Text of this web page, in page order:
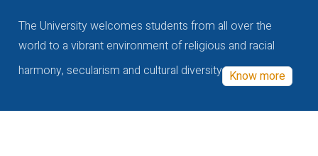
The University welcomes students from all over the
world to a vibrant environment of religious and racial
harmony, secularism and cultural diversity Know more